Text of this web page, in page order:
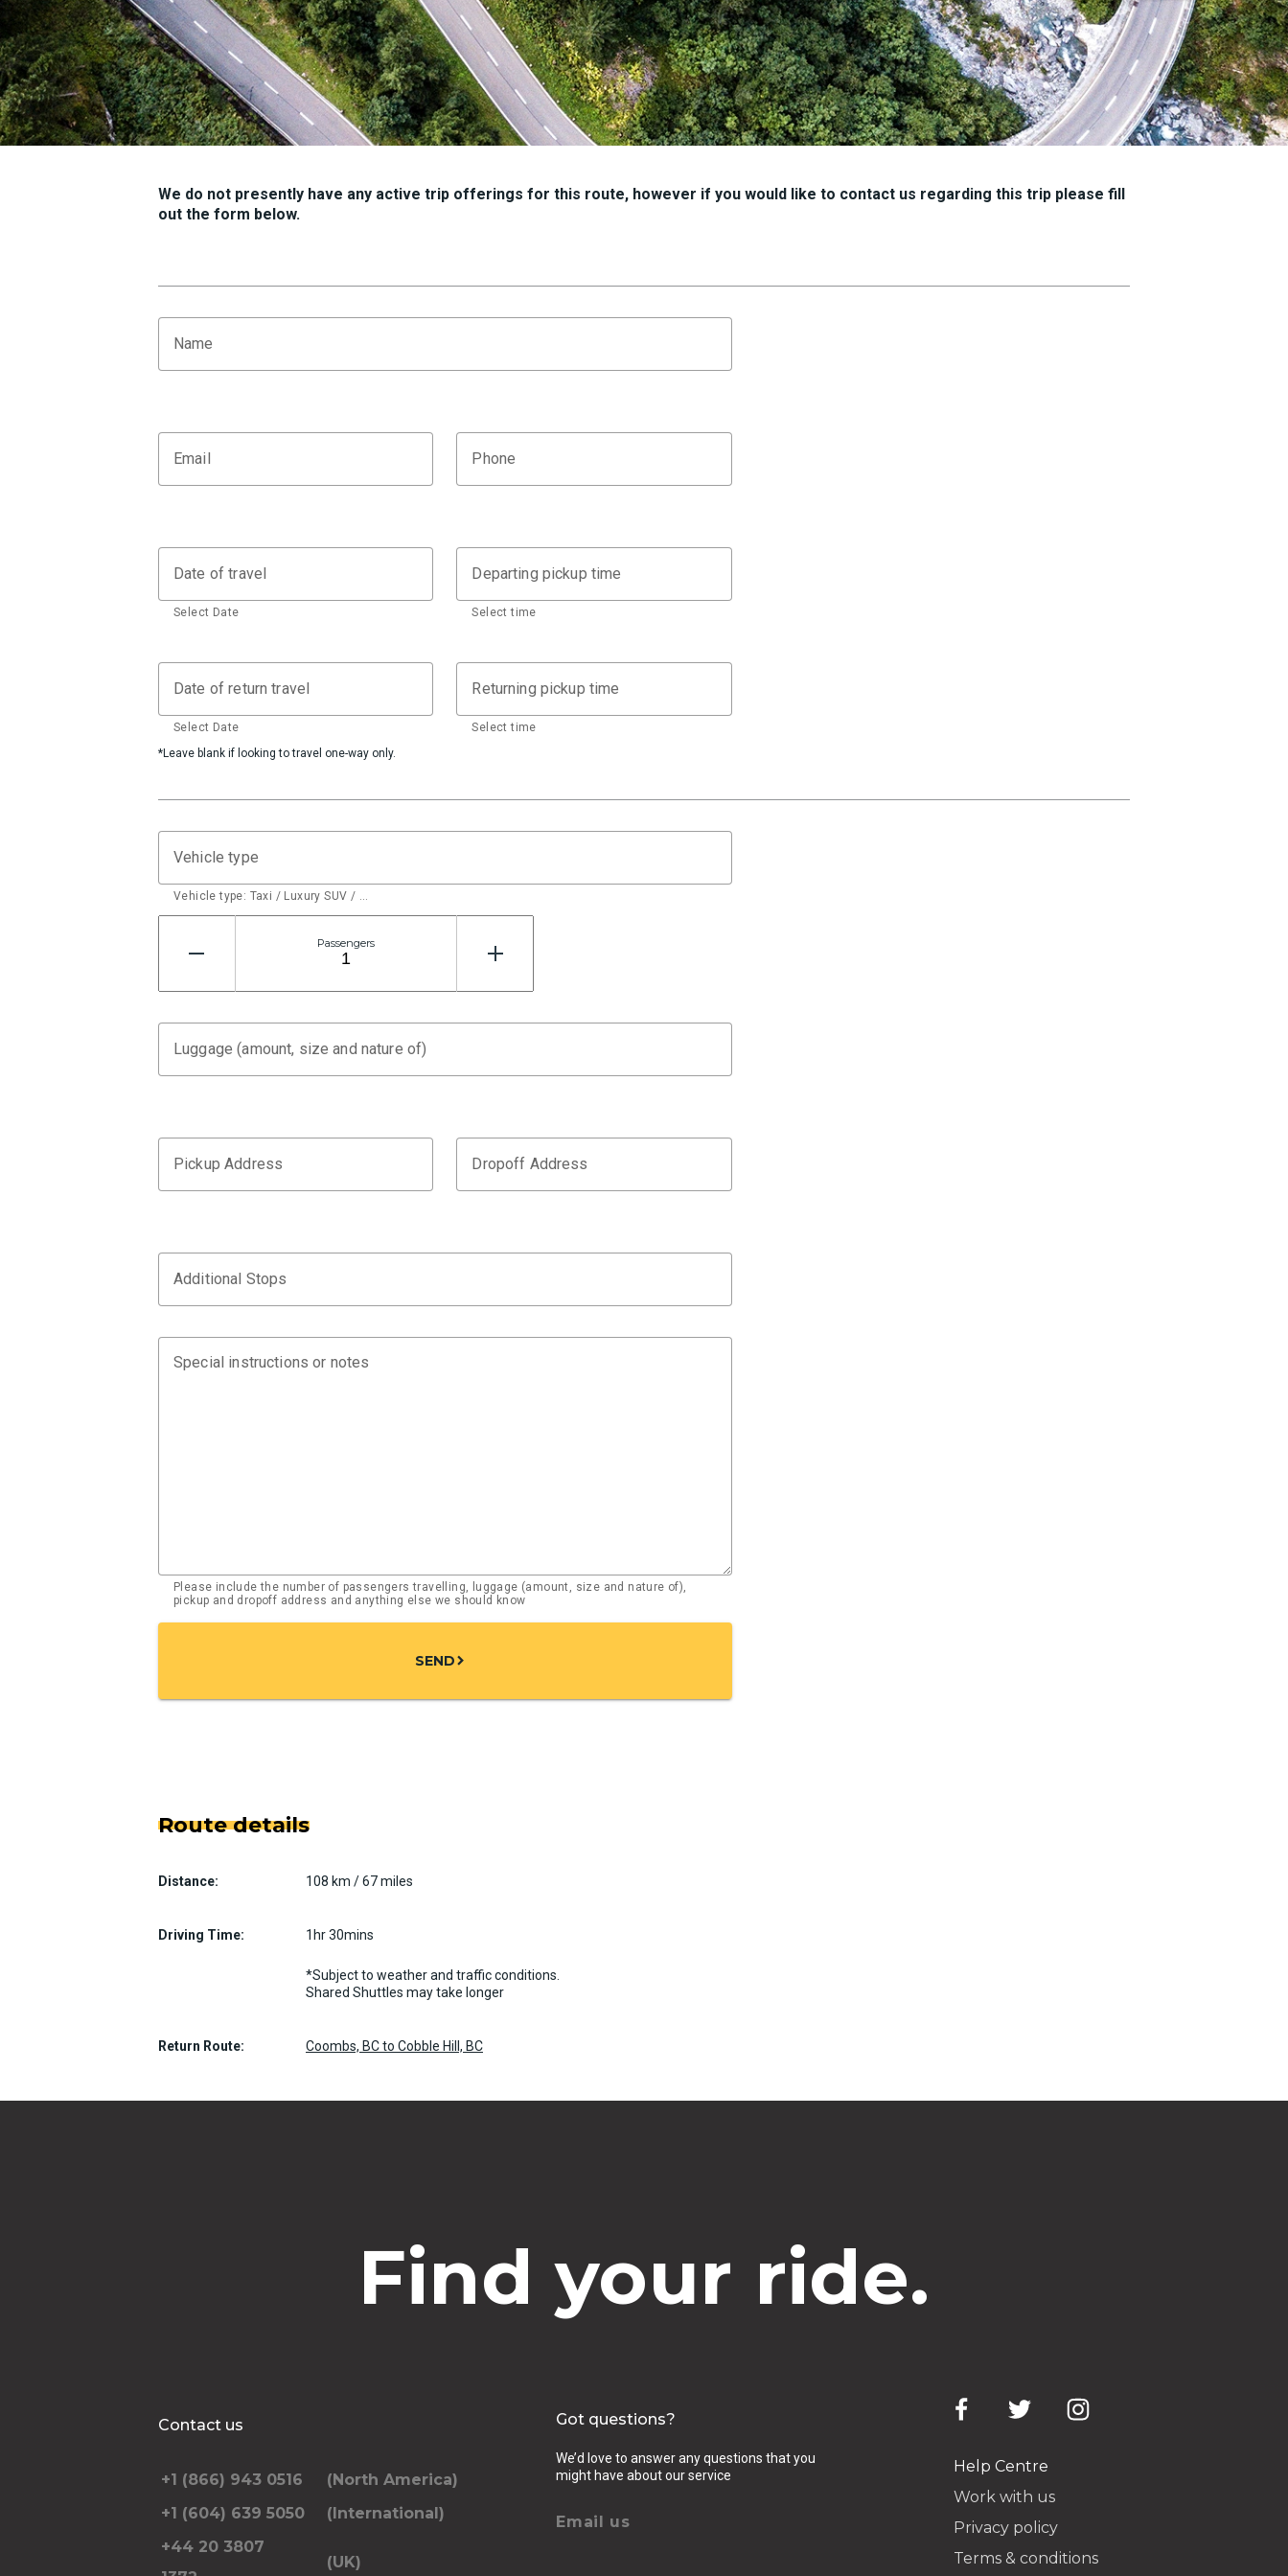
We do not presently have any active trip offerings for this route, however if you would like to contact us regarding this trip please fill
out the form below.
Name
Email Phone
Date of travel
Select Date
Departing pickup time
Select time
Date of return travel
Select Date
*Leave blank if looking to travel one-way only.
Returning pickup time
Select time
Vehicle type
Vehicle type: Taxi / Luxury SUV / …
Passengers
Luggage (amount, size and nature of)
Pickup Address Dropoff Address
Additional Stops
Special instructions or notes
Please include the number of passengers travelling, luggage (amount, size and nature of),
pickup and dropoff address and anything else we should know
SENDchevron_right
Route details
Distance: 108 km / 67 miles
Driving Time: 1hr 30mins
*Subject to weather and traffic conditions.
Shared Shuttles may take longer
Return Route: Coombs, BC to Cobble Hill, BC
Find your ride.
Contact us
+1 (866) 943 0516
(North America)
+1 (604) 639 5050
(International)
+44 20 3807
(UK)
Got questions?
We’d love to answer any questions that you
might have about our service
Email us
Help Centre
Work with us
Privacy policy
Terms & conditions